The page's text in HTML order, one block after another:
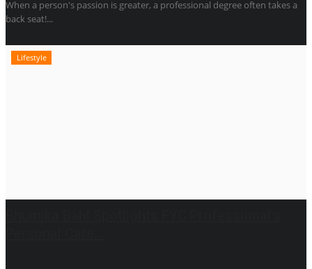
When a person's passion is greater, a professional degree often takes a
back seat!...
Lifestyle